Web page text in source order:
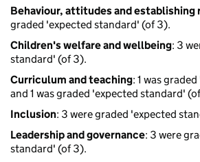
Behaviour, attitudes and establishing
graded 'expected standard' (of 3).
Children's welfare and wellbeing: 3
standard' (of 3).
Curriculum and teaching: 1 was
and 1 was graded 'expected standard'
Inclusion: 3 were graded 'expected
Leadership and governance: 3 were
standard' (of 3).